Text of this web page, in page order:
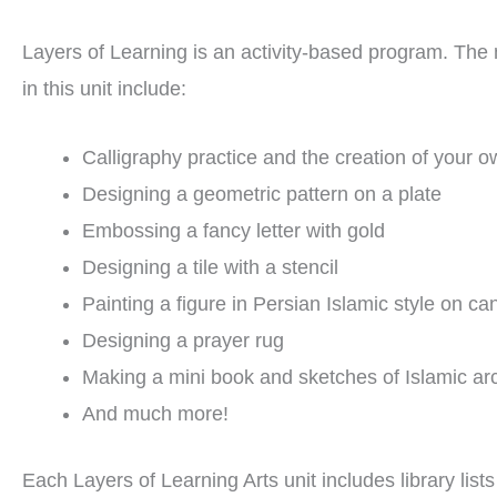
Layers of Learning is an activity-based program.
in this unit include:
Calligraphy practice and the creation of your
Designing a geometric pattern on a plate
Embossing a fancy letter with gold
Designing a tile with a stencil
Painting a figure in Persian Islamic style on
Designing a prayer rug
Making a mini book and sketches of Islamic
And much more!
Each Layers of Learning Arts unit includes library